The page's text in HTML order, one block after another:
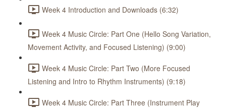
Week 4 Introduction and Downloads (6:32)
Week 4 Music Circle: Part One (Hello Song Variation,
Movement Activity, and Focused Listening) (9:00)
Week 4 Music Circle: Part Two (More Focused
Listening and Intro to Rhythm Instruments) (9:18)
Week 4 Music Circle: Part Three (Instrument Play